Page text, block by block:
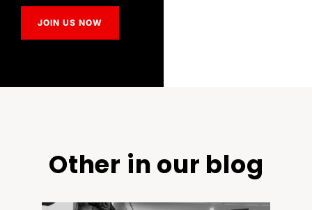
JOIN US NOW
Other in our blog